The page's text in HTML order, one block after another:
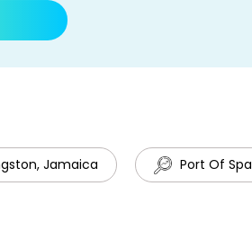
Jamaica Port Of